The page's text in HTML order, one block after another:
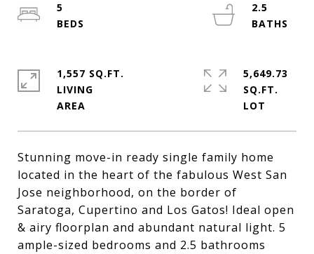
Stunning move-in ready single family home
located in the heart of the fabulous West San
Jose neighborhood, on the border of
Saratoga, Cupertino and Los Gatos! Ideal open
& airy floorplan and abundant natural light. 5
ample-sized bedrooms and 2.5 bathrooms
5
2.5
1,557 SQ.FT.
LIVING
5,649.73
SQ.FT.